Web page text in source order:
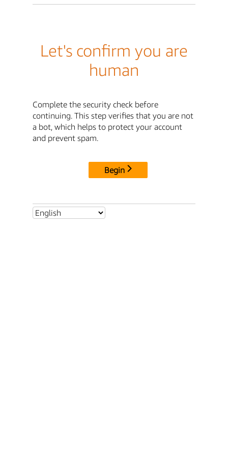
Let's confirm you are
human
Complete the security check before
continuing. This step verifies that you are not
a bot, which helps to protect your account
and prevent spam.
Begin